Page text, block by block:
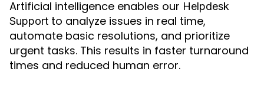
Artificial intelligence enables our Helpdesk
Support to analyze issues in real time,
automate basic resolutions, and prioritize
urgent tasks. This results in faster turnaround
times and reduced human error.